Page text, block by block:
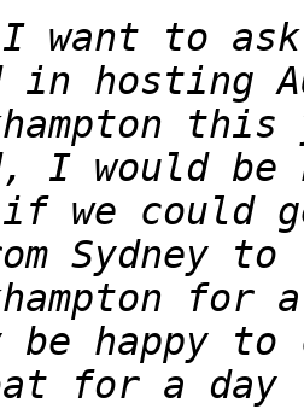
want to ask,
we could
for a day